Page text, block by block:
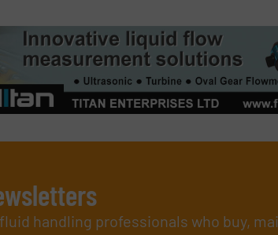
handling professionals who buy,